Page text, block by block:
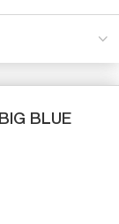
BIG BLUE